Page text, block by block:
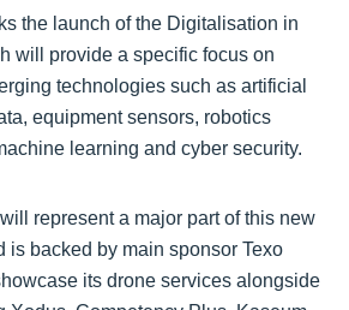
the launch of the Digitalisation in
will provide a specific focus on
technologies such as artificial
equipment sensors, robotics
learning and cyber security.
represent a major part of this new
is backed by main sponsor Texo
its drone services alongside